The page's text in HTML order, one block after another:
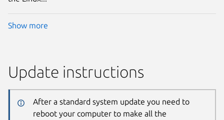
Show more
Update instructions
After a standard system update you need to
reboot your computer to make all the